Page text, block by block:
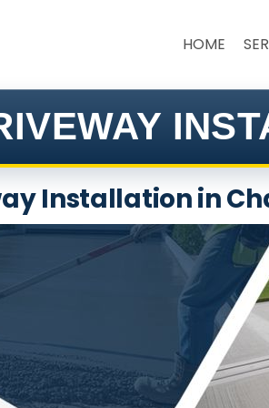
HOME
Installation in